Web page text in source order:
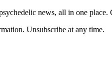
news, all in one
Unsubscribe at any time.